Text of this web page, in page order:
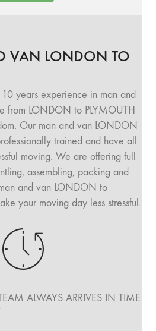
VAN LONDON TO
10 years experience in man and
from LONDON to PLYMOUTH
Our man and van LONDON
trained and have all
moving. We are offering full
assembling, packing and
and van LONDON to
your moving day less stressful.
ALWAYS ARRIVES IN TIME